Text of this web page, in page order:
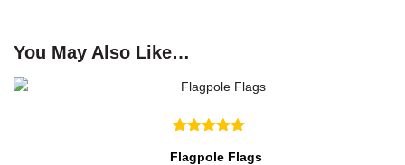
You May Also Like…
Flagpole Flags